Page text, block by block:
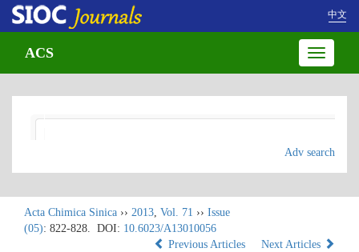
中文
Toggle
ACS
Adv search
Acta Chimica Sinica ›› 2013, Vol. 71 ›› Issue
(05): 822-828. DOI: 10.6023/A13010056
Previous Articles
Next Articles